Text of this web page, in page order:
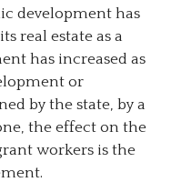
development has
real estate as a
has increased as
or
by the state, by a
the effect on the
workers is the